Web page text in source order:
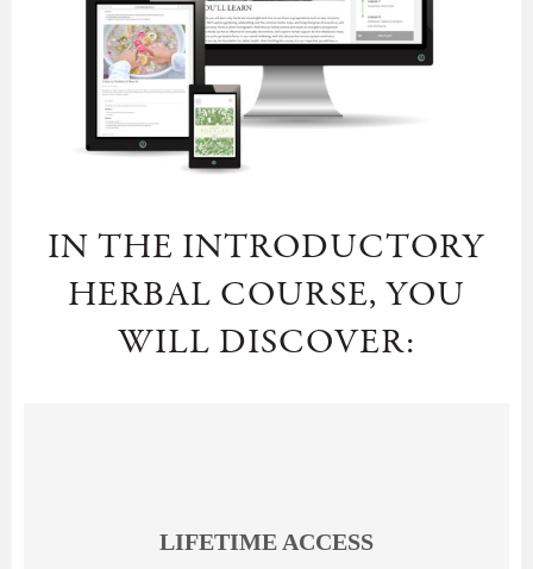
IN THE INTRODUCTORY
HERBAL COURSE, YOU
WILL DISCOVER:
LIFETIME ACCESS